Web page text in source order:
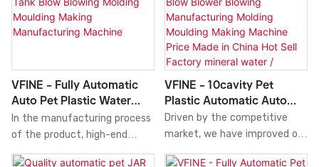
technologies which make the
manufacturing process more
Molding Machine.
Plastic Bottle Blow Blowing
Making Molding Moulding
Moulder Manufacturing
Farming Machine Full Servo
Pricecombining all high-quality
raw materials with great and
stable performance. In this
way, we guarantee that this
product has multiple features.
VFINE - Fully Automatic
Auto Pet Plastic Water
Bottle Tank Blow Blowing
Molding Moulding Making
In the manufacturing process
of the product, high-end
technologies are necessarily
VFINE - 10cavity Pet
Plastic Automatic Auto
Bottle Blow Blower
Blowing Manufacturing
Machine Price Made In
Driven by the competitive
market, we have improved our
technologies and been skilled